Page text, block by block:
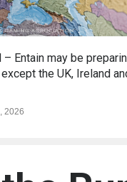
Entain may be
the UK, Ireland
2026